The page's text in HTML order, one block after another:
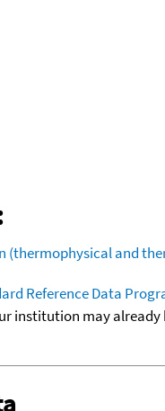
(thermophysical and
Reference Data
institution may